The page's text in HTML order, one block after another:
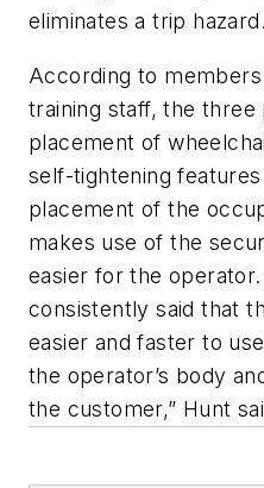
eliminates a trip hazard.
According to
training staff, the three
placement of
self-tightening
placement of the
makes use of the
easier for the
consistently said that
easier and faster to
the operator’s body
the customer,” Hunt